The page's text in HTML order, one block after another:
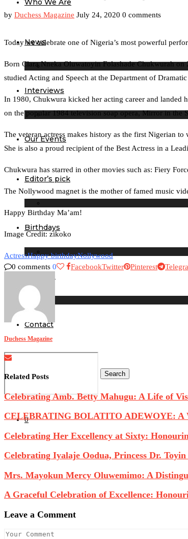
Who We Are
News
Interviews
Our Events
Editor’s pick
Birthdays
Contact
Search
0
by Duchess Magazine July 24, 2020 0 comments
Today we celebrate one of Nigeria’s most powerful
Born Clara Nneka Oluwatoyin Folashade Chukwurah
studied Acting and Speech at the Department of
In 1980, Chukwura kicked her acting career and landed
on the popular 1984 television soap opera, Mirror in the
The veteran actress makes history as the first Nigerian
She is also a proud recipient of the Best Actress in a
Chukwura has starred in other movies such as: Fiery
The Nollywood magnet is the mother of famed music
Happy Birthday Ma’am!
Image Credit: zikoko
ActressHappy birthdayNollywood
0 comments 0 FacebookTwitter Pinterest
Duchess Magazine
Related Posts
Celebrating Amb. Betty Mahugu: A Life of
CELEBRATING BOLATITO ADEWOYE: A
Celebrating Her Excellency at Sixty:
Celebrating Iyalaje Oodua, Princess Dr.
Mrs. Mayokun Mercy Oluwemimo: A
A Graceful Celebration of Excellence:
Leave a Comment